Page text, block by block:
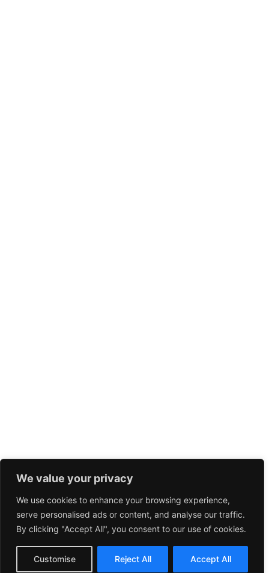
We value your privacy
We use cookies to enhance your browsing experience,
serve personalised ads or content, and analyse our traffic.
By clicking "Accept All", you consent to our use of cookies.
Customise Reject All Accept All